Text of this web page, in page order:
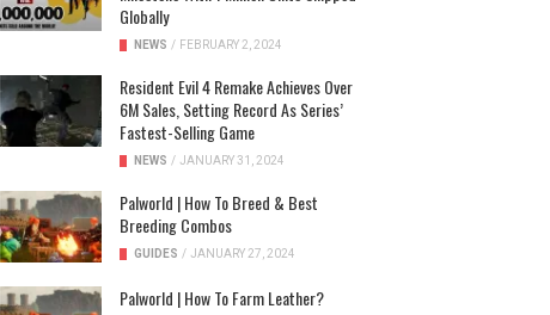
Globally
NEWS / FEBRUARY 2, 2024
Resident Evil 4 Remake Achieves Over
6M Sales, Setting Record As Series’
Fastest-Selling Game
NEWS / JANUARY 31, 2024
Palworld | How To Breed & Best
Breeding Combos
GUIDES / JANUARY 27, 2024
Palworld | How To Farm Leather?